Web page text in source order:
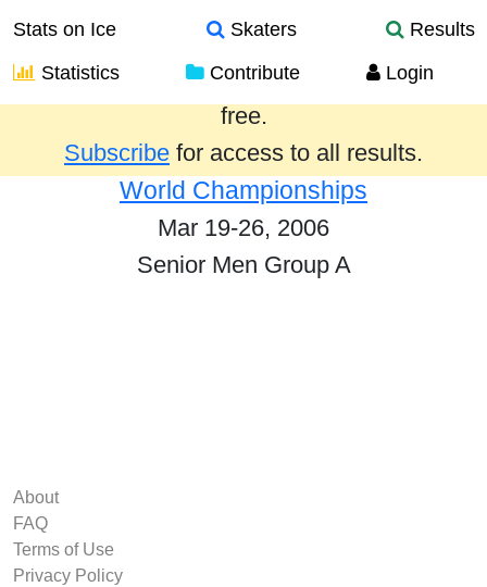
Stats on Ice Skaters
Results
Statistics
Contribute Login
Results from the past year are provided
free.
Subscribe for access to all results.
World Championships
Mar 19-26, 2006
Senior Men Group A
About
FAQ
Terms of Use
Privacy Policy